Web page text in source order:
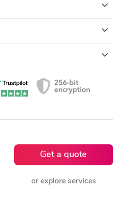
Get a quote
or explore services